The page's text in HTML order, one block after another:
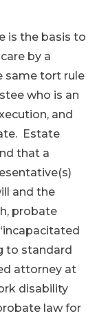
is the basis to
by a
same tort rule
who is an
and
Estate
that a
and the
probate
to standard
attorney at
disability
law for